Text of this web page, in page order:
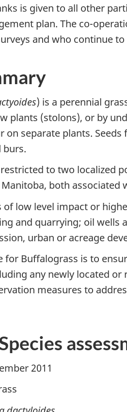
is given to all other
plan. The co-
and who continue
) is a perennial
plants (stolons), or by
on separate plants.
burs.
to two localized
both associated
low level impact or
and quarrying; oil
urban or acreage
for Buffalograss is to
any newly located
measures to
2011